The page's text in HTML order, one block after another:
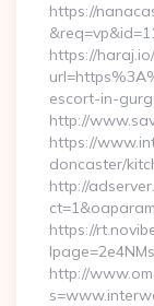
https://
https://
escort-in-
http://
https://
doncaster/
http://
https://
http://